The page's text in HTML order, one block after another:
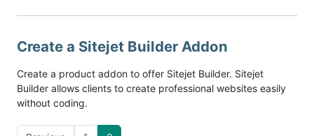
Create a Sitejet Builder Addon
Create a product addon to offer Sitejet Builder. Sitejet
Builder allows clients to create professional websites easily
without coding.